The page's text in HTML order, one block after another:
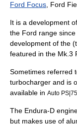
Ford Focus Ford
It is a development
the Ford range
development of the
featured in the Mk.3
Sometimes referred
turbocharger and is
available in Auto
The Endura-D
but makes use of